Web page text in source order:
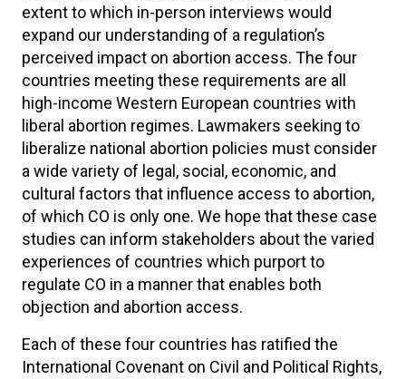
extent to which in-person interviews would
expand our understanding of a regulation’s
perceived impact on abortion access. The four
countries meeting these requirements are all
high-income Western European countries with
liberal abortion regimes. Lawmakers seeking to
liberalize national abortion policies must consider
a wide variety of legal, social, economic, and
cultural factors that influence access to abortion,
of which CO is only one. We hope that these case
studies can inform stakeholders about the varied
experiences of countries which purport to
regulate CO in a manner that enables both
objection and abortion access.
Each of these four countries has ratified the
International Covenant on Civil and Political Rights,